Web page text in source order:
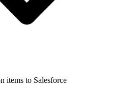
items to Salesforce